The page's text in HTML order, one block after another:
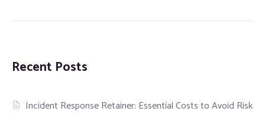
Recent Posts
Incident Response Retainer: Essential Costs to Avoid Risk